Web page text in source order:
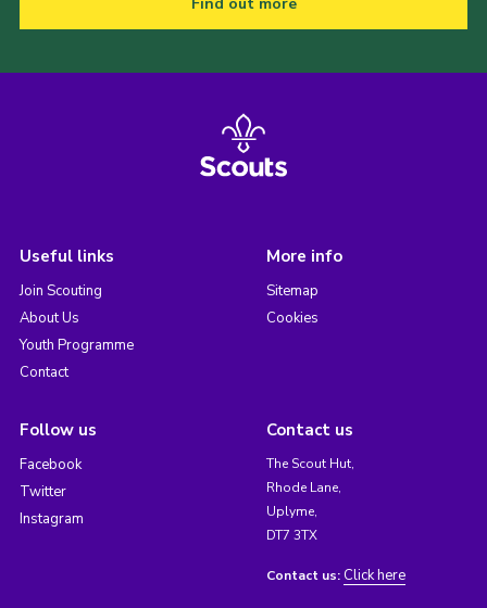
Find out more
Useful links
Join Scouting
About Us
Youth Programme
Contact
More info
Sitemap
Cookies
Follow us
Facebook
Twitter
Instagram
Contact us
The Scout Hut,
Rhode Lane,
Uplyme,
DT7 3TX
Contact us: Click here